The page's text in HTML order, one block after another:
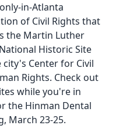
in-Atlanta
of Civil Rights that
the Martin Luther
National Historic Site
city's Center for Civil
Rights. Check out
while you're in
the Hinman Dental
March 23-25.